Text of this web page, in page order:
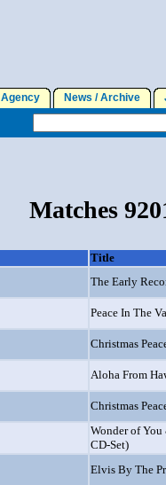
Agency News / Archive
Matches
Title
The Early
Peace In The
Christmas
Aloha From
Christmas
Wonder of
CD-Set)
Elvis By The